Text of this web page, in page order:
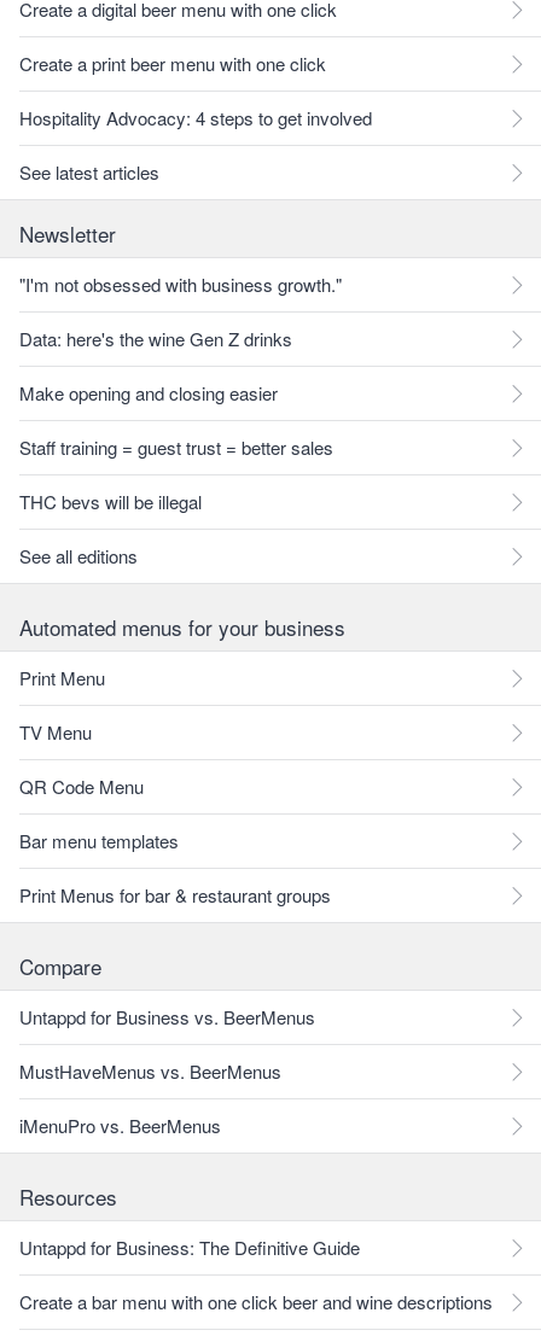
Create a digital beer menu with one click
Create a print beer menu with one click
Hospitality Advocacy: 4 steps to get involved
See latest articles
Newsletter
"I'm not obsessed with business growth."
Data: here's the wine Gen Z drinks
Make opening and closing easier
Staff training = guest trust = better sales
THC bevs will be illegal
See all editions
Automated menus for your business
Print Menu
TV Menu
QR Code Menu
Bar menu templates
Print Menus for bar & restaurant groups
Compare
Untappd for Business vs. BeerMenus
MustHaveMenus vs. BeerMenus
iMenuPro vs. BeerMenus
Resources
Untappd for Business: The Definitive Guide
Create a bar menu with one click beer and wine descriptions